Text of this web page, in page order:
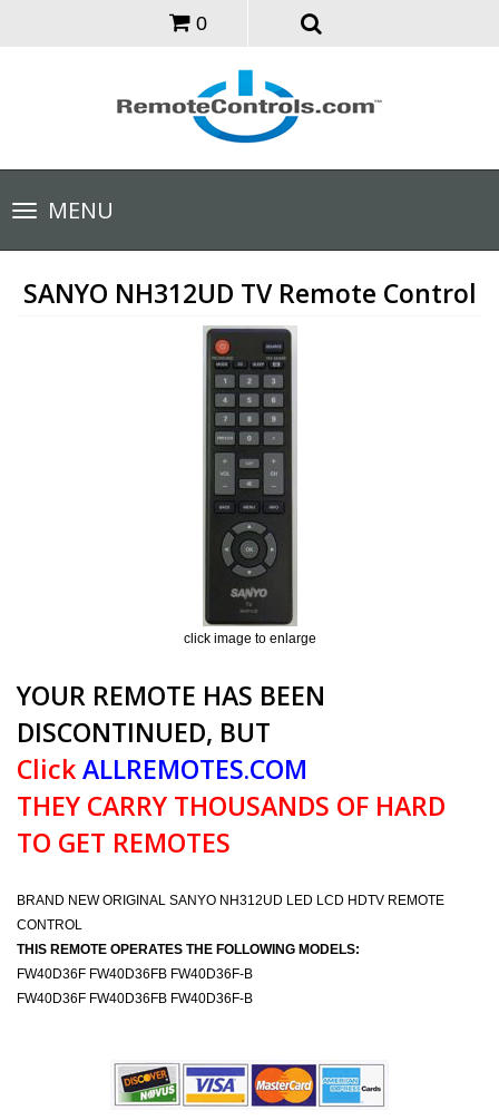
0
Toggle
navigationMENU
SANYO NH312UD TV Remote Control
click image to enlarge
YOUR REMOTE HAS BEEN
DISCONTINUED, BUT
ClickALLREMOTES.COM
THEY CARRY THOUSANDS OF HARD
TO GET REMOTES
BRAND NEW ORIGINAL SANYO NH312UD LED LCD HDTV REMOTE
CONTROL
THIS REMOTE OPERATES THE FOLLOWING MODELS:
FW40D36F FW40D36FB FW40D36F-B
FW40D36F FW40D36FB FW40D36F-B